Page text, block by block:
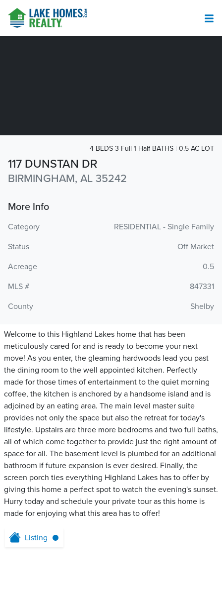
117 DUNSTAN DR
BIRMINGHAM, AL 35242
4 BEDS 3-Full 1-Half BATHS 0.5 AC LOT
More Info
Category
RESIDENTIAL - Single Family
Status
Off Market
Acreage
0.5
MLS #
847331
County
Shelby
Welcome to this Highland Lakes home that has been
meticulously cared for and is ready to become your next
move! As you enter, the gleaming hardwoods lead you past
the dining room to the well appointed kitchen. Perfectly
made for those times of entertainment to the quiet morning
coffee, the kitchen is anchored by a handsome island and is
adjoined by an eating area. The main level master suite
provides not only the space but also the retreat for today's
lifestyle. Upstairs are three more bedrooms and two full baths,
all of which come together to provide just the right amount of
space for all. The basement level is plumbed for an additional
bathroom if future expansion is ever desired. Finally, the
screen porch ties everything Highland Lakes has to offer by
giving this home a perfect spot to watch the evening's sunset.
Hurry today and schedule your private tour as this home is
made for enjoying what this area has to offer!
Listing